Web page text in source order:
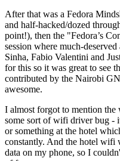
After that was a Fedora
and half-hacked/dozed
point!), then the "Fedora’s
session where much-
Sinha, Fabio Valentini and
for this so it was great to see
contributed by the Nairobi
awesome.
I almost forgot to mention
some sort of wifi driver bug -
or something at the hotel
constantly. And the hotel wifi
data on my phone, so I